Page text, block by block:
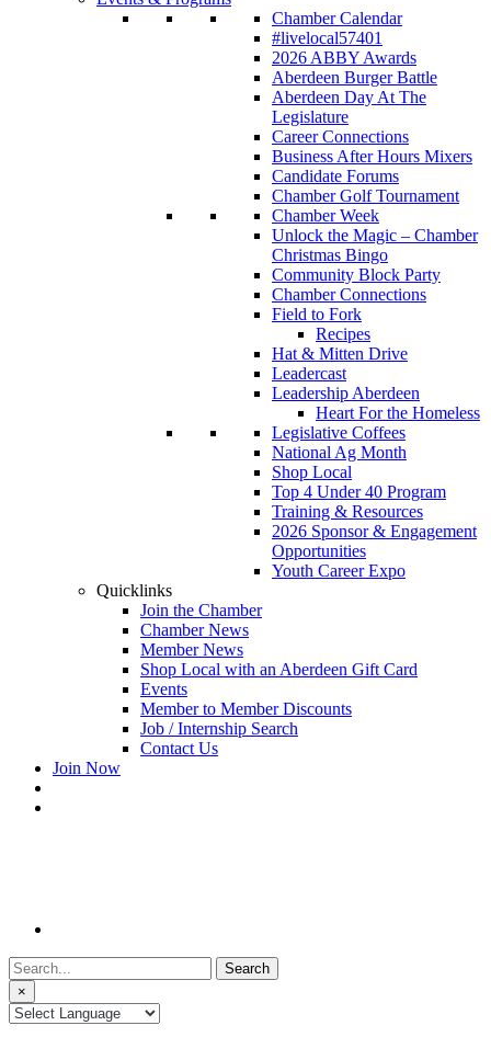
Chamber Calendar
#livelocal57401
2026 ABBY Awards
Aberdeen Burger Battle
Aberdeen Day At The
Legislature
Career Connections
Business After Hours Mixers
Candidate Forums
Chamber Golf Tournament
Chamber Week
Unlock the Magic – Chamber
Christmas Bingo
Community Block Party
Chamber Connections
Field to Fork
Recipes
Hat & Mitten Drive
Leadercast
Leadership Aberdeen
Heart For the Homeless
Legislative Coffees
National Ag Month
Shop Local
Top 4 Under 40 Program
Training & Resources
2026 Sponsor & Engagement
Opportunities
Youth Career Expo
Quicklinks
Join the Chamber
Chamber News
Member News
Shop Local with an Aberdeen Gift Card
Events
Member to Member Discounts
Job / Internship Search
Contact Us
Join Now
Search
for:
×